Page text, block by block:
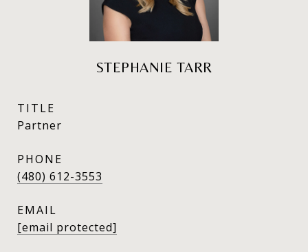
STEPHANIE TARR
TITLE
Partner
PHONE
(480) 612-3553
EMAIL
[email protected]